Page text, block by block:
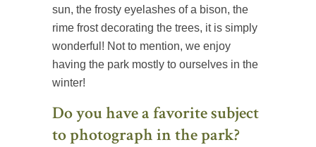
sun, the frosty eyelashes of a bison, the
rime frost decorating the trees, it is simply
wonderful! Not to mention, we enjoy
having the park mostly to ourselves in the
winter!
Do you have a favorite subject
to photograph in the park?